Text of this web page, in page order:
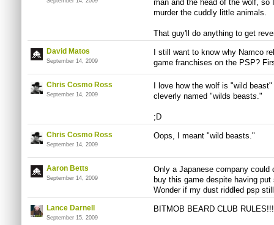
man and the head of the wolf,
murder the cuddly little animals.
That guy'll do anything to get
David Matos
September 14, 2009
I still want to know why Namco
game franchises on the PSP?
Chris Cosmo Ross
September 14, 2009
I love how the wolf is "wild
cleverly named "wilds beasts."
;D
Chris Cosmo Ross
September 14, 2009
Oops, I meant "wild beasts."
Aaron Betts
September 14, 2009
Only a Japanese company
buy this game despite having
Wonder if my dust riddled psp
Lance Darnell
September 15, 2009
BITMOB BEARD CLUB